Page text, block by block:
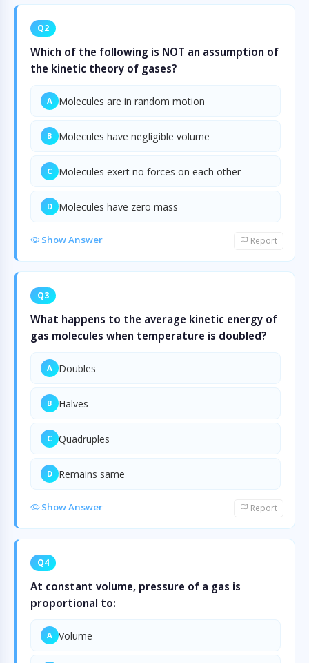
Q2
Which of the following is NOT an assumption of
the kinetic theory of gases?
A Molecules are in random motion
B Molecules have negligible volume
C Molecules exert no forces on each other
D Molecules have zero mass
Show Answer Report
Q3
What happens to the average kinetic energy of
gas molecules when temperature is doubled?
A Doubles
B Halves
C Quadruples
D Remains same
Show Answer Report
Q4
At constant volume, pressure of a gas is
proportional to:
A Volume